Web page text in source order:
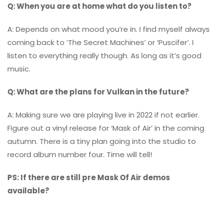
Q: When you are at home what do you listen to?
A: Depends on what mood you’re in. I find myself always
coming back to ‘The Secret Machines’ or ‘Puscifer’. I
listen to everything really though. As long as it’s good
music.
Q: What are the plans for Vulkan in the future?
A: Making sure we are playing live in 2022 if not earlier.
Figure out a vinyl release for ‘Mask of Air’ in the coming
autumn. There is a tiny plan going into the studio to
record album number four. Time will tell!
PS: If there are still pre Mask Of Air demos
available?